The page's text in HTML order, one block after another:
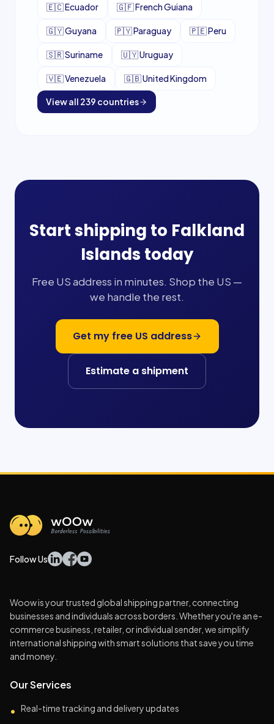
🇪🇨Ecuador 🇬🇫French Guiana
🇬🇾Guyana 🇵🇾Paraguay 🇵🇪Peru
🇸🇷Suriname 🇺🇾Uruguay
🇻🇪Venezuela 🇬🇧United Kingdom
View all 239 countries
Start shipping to Falkland
Islands today
Free US address in minutes. Shop the US —
we handle the rest.
Get my free US address
Estimate a shipment
Follow Us
Woow is your trusted global shipping partner, connecting
businesses and individuals across borders. Whether you're an e-
commerce business, retailer, or individual sender, we simplify
international shipping with smart solutions that save you time
and money.
Our Services
• Real-time tracking and delivery updates